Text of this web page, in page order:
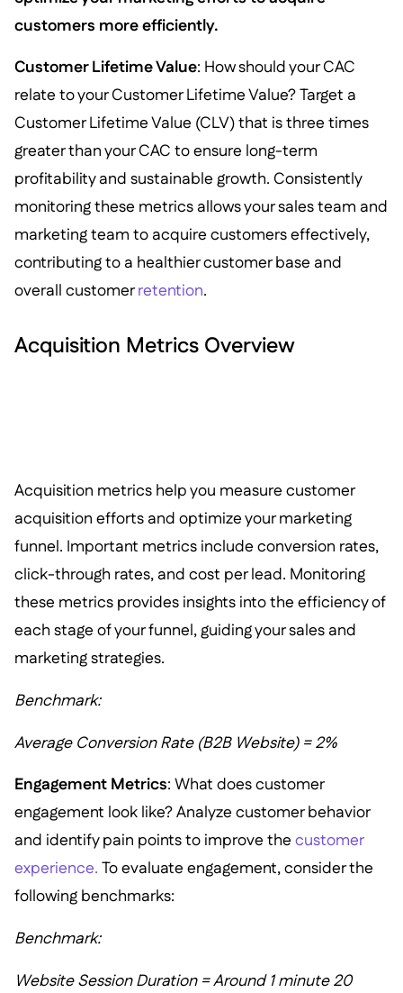
customers more efficiently.
Customer Lifetime Value: How should your CAC
relate to your Customer Lifetime Value? Target a
Customer Lifetime Value (CLV) that is three times
greater than your CAC to ensure long-term
profitability and sustainable growth. Consistently
monitoring these metrics allows your sales team and
marketing team to acquire customers effectively,
contributing to a healthier customer base and
overall customerretention.
Acquisition Metrics Overview
Acquisition metrics help you measure customer
acquisition efforts and optimize your marketing
funnel. Important metrics include conversion rates,
click-through rates, and cost per lead. Monitoring
these metrics provides insights into the efficiency of
each stage of your funnel, guiding your sales and
marketing strategies.
Benchmark:
Average Conversion Rate (B2B Website) = 2%
Engagement Metrics: What does customer
engagement look like? Analyze customer behavior
and identify pain points to improve the customer
experience. To evaluate engagement, consider the
following benchmarks:
Benchmark:
Website Session Duration = Around 1 minute 20